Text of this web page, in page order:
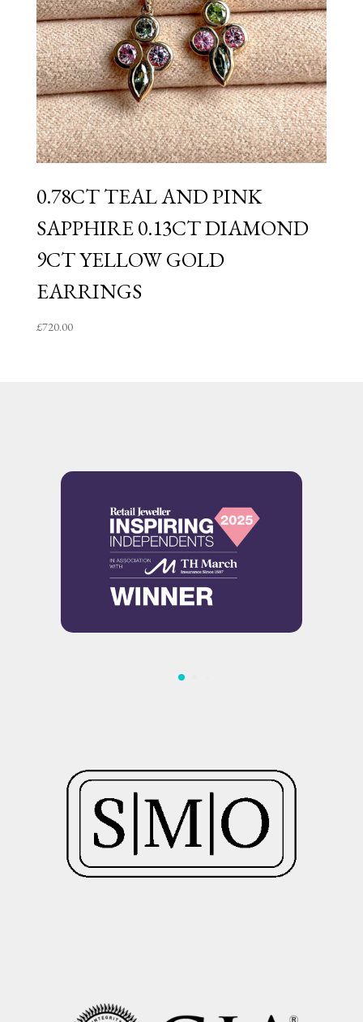
0.78CT TEAL AND PINK
SAPPHIRE 0.13CT DIAMOND
9CT YELLOW GOLD
EARRINGS
£720.00